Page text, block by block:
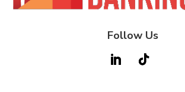
Follow Us